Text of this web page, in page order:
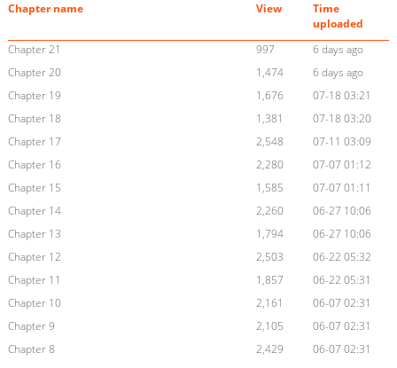
Chapter name View
Time
uploaded
Chapter 21
997
6 days ago
Chapter 20
1,474
6 days ago
Chapter 19
1,676
07-18 03:21
Chapter 18
1,381
07-18 03:20
Chapter 17
2,548
07-11 03:09
Chapter 16
2,280
07-07 01:12
Chapter 15
1,585
07-07 01:11
Chapter 14
2,260
06-27 10:06
Chapter 13
1,794
06-27 10:06
Chapter 12
2,503
06-22 05:32
Chapter 11
1,857
06-22 05:31
Chapter 10
2,161
06-07 02:31
Chapter 9
2,105
06-07 02:31
Chapter 8
2,429
06-07 02:31